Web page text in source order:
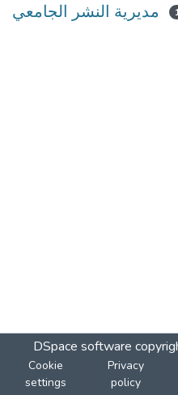
مديرية النشر الجامعي
DSpace software
Cookie
settings
Privacy
policy